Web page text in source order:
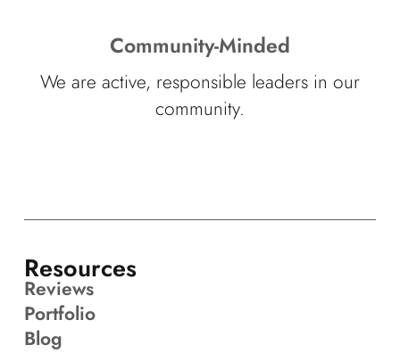
Community-Minded
We are active, responsible leaders in our
community.
Resources
Reviews
Portfolio
Blog